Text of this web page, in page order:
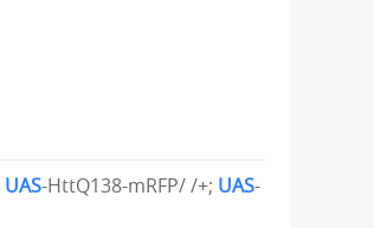
UAS-HttQ138-mRFP/ /+; UAS-